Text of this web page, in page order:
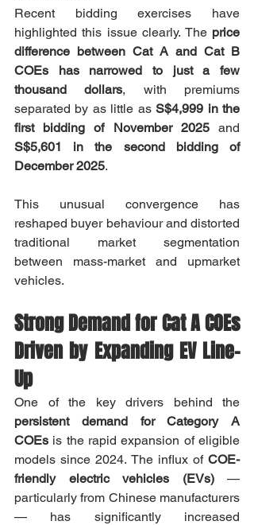
Recent bidding exercises have
highlighted this issue clearly. The price
difference between Cat A and Cat B
COEs has narrowed to just a few
thousand dollars, with premiums
separated by as little as S$4,999 in the
first bidding of November 2025
S$5,601 in the second bidding of
December 2025.
This unusual convergence has
reshaped buyer behaviour and distorted
traditional market segmentation
between mass-market and upmarket
vehicles.
Strong Demand for Cat A COEs
Driven by Expanding EV Line-
Up
persistent demand for Category A
COEs is the rapid expansion of eligible
models since 2024. The influx of COE-
friendly electric vehicles (EVs) —
particularly from Chinese manufacturers
— has significantly increased